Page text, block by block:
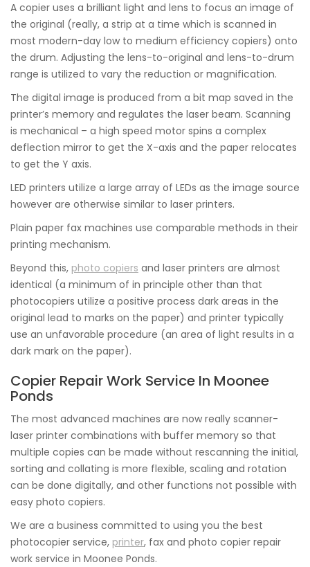
A copier uses a brilliant light and lens to focus an image of
the original (really, a strip at a time which is scanned in
most modern-day low to medium efficiency copiers) onto
the drum. Adjusting the lens-to-original and lens-to-drum
range is utilized to vary the reduction or magnification.
The digital image is produced from a bit map saved in the
printer’s memory and regulates the laser beam. Scanning
is mechanical – a high speed motor spins a complex
deflection mirror to get the X-axis and the paper relocates
to get the Y axis.
LED printers utilize a large array of LEDs as the image source
however are otherwise similar to laser printers.
Plain paper fax machines use comparable methods in their
printing mechanism.
Beyond this, photo copiers and laser printers are almost
identical (a minimum of in principle other than that
photocopiers utilize a positive process dark areas in the
original lead to marks on the paper) and printer typically
use an unfavorable procedure (an area of light results in a
dark mark on the paper).
Copier Repair Work Service In Moonee
Ponds
The most advanced machines are now really scanner-
laser printer combinations with buffer memory so that
multiple copies can be made without rescanning the initial,
sorting and collating is more flexible, scaling and rotation
can be done digitally, and other functions not possible with
easy photo copiers.
We are a business committed to using you the best
photocopier service, printer, fax and photo copier repair
work service in Moonee Ponds.